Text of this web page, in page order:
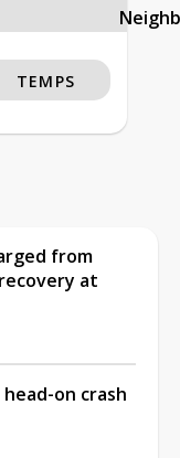
TEMPS
from
at
on crash